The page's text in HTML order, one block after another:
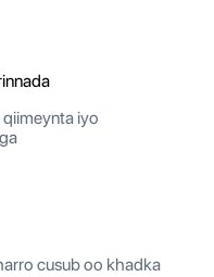
iyo
cusub oo khadka